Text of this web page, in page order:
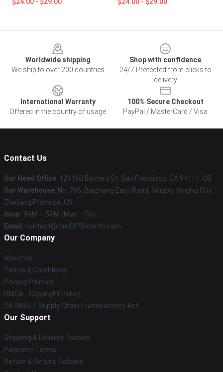
Worldwide shipping
We ship to over 200 countries
Shop with confidence
24/7 Protected from clicks to
delivery
International Warranty
Offered in the country of usage
100% Secure Checkout
PayPal / MasterCard / Visa
Contact Us
Our Head Office: 121160 Battery St, San Francisco, CA 94111, US
Our Warehouse: No. 796, Baizhang East Road, Ningbo, Anqing City,
Zhejiang Province, CN
Hour: 9AM – 5PM (Mon – Fri)
Email : contact@the1975merch.com
Our Company
About us
Terms & Conditions
Privacy Policies
DMCA - Copyright Policy
CA SB657: Supply Chain Transparency Act
Our Support
Shipping & Delivery Policies
Payment Terms
Return & Refund Policies